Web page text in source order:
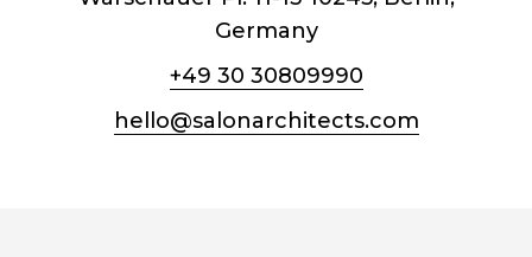
Germany
+49 30 30809990
hello@salonarchitects.com